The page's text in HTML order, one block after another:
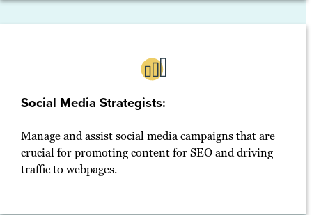
Social Media Strategists:
Manage and assist social media campaigns that are
crucial for promoting content for SEO and driving
traffic to webpages.